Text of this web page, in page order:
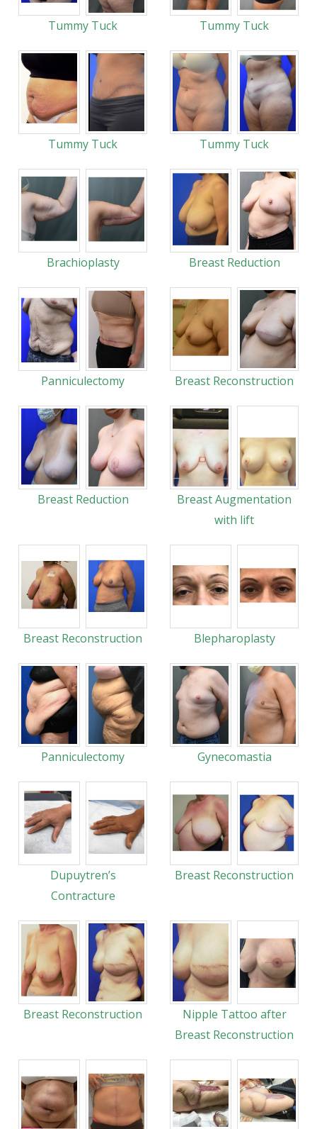
Tummy Tuck Tummy Tuck
Tummy Tuck Tummy Tuck
Brachioplasty Breast Reduction
Panniculectomy Breast Reconstruction
Breast Reduction
Breast Augmentation
with lift
Breast Reconstruction Blepharoplasty
Panniculectomy Gynecomastia
Dupuytren’s
Contracture
Breast Reconstruction
Breast Reconstruction
Nipple Tattoo after
Breast Reconstruction